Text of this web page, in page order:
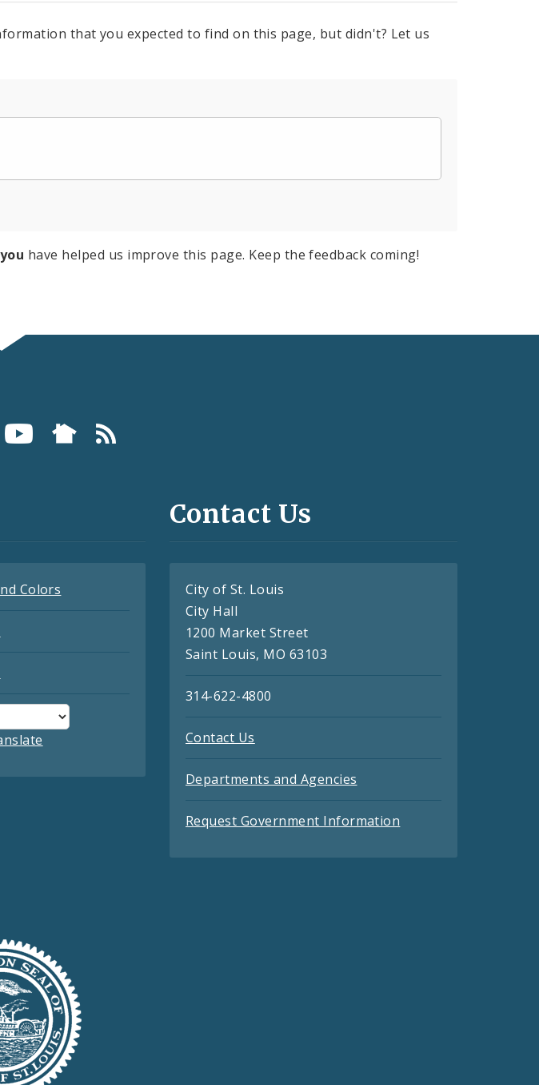
that you expected to find on this page, but didn't? Let us
have helped us improve this page. Keep the feedback coming!
Colors
Contact Us
City of St. Louis
City Hall
1200 Market Street
Saint Louis, MO 63103
314-622-4800
Contact Us
Departments and Agencies
Request Government Information